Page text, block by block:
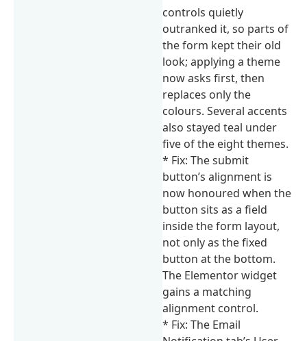
controls quietly
outranked it, so parts of
the form kept their old
look; applying a theme
now asks first, then
replaces only the
colours. Several accents
also stayed teal under
five of the eight themes.
* Fix: The submit
button’s alignment is
now honoured when the
button sits as a field
inside the form layout,
not only as the fixed
button at the bottom.
The Elementor widget
gains a matching
alignment control.
* Fix: The Email